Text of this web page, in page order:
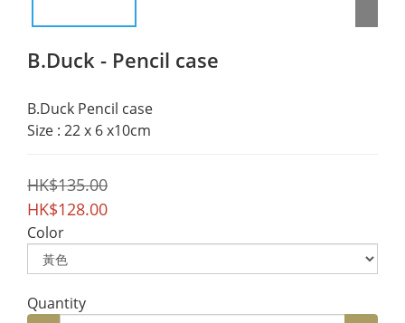
B.Duck - Pencil case
B.Duck Pencil case
Size : 22 x 6 x10cm
HK$135.00
HK$128.00
Color
Quantity